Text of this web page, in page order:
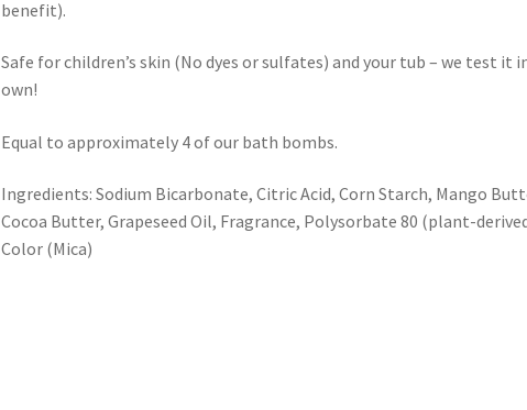
benefit).
Safe for children’s skin (No dyes or sulfates) and your tub – we test it
own!
Equal to approximately 4 of our bath bombs.
Ingredients: Sodium Bicarbonate, Citric Acid, Corn Starch, Mango
Cocoa Butter, Grapeseed Oil, Fragrance, Polysorbate 80 (plant-
Color (Mica)